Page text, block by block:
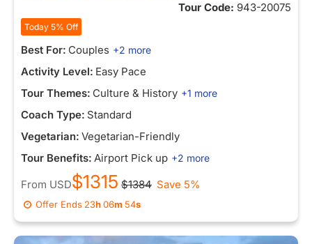
Tour Code: 943-20075
Today 5% Off
Best For: Couples +2 more
Activity Level: Easy Pace
Tour Themes: Culture & History +1 more
Coach Type: Standard
Vegetarian: Vegetarian-Friendly
Tour Benefits: Airport Pick up +2 more
From USD$1315 $1384 Save 5%
Offer Ends 23h06m 54s